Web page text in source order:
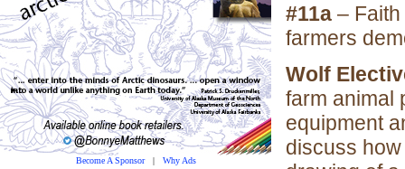
Become A Sponsor| Why Ads
#11a –
farmers
Wolf
farm animal
equipment
discuss